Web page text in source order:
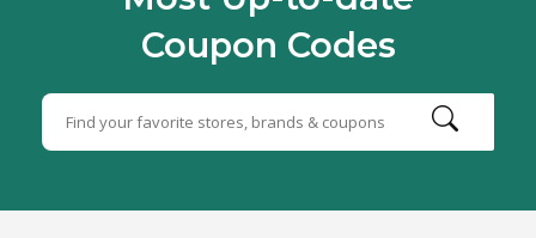
Coupon Codes